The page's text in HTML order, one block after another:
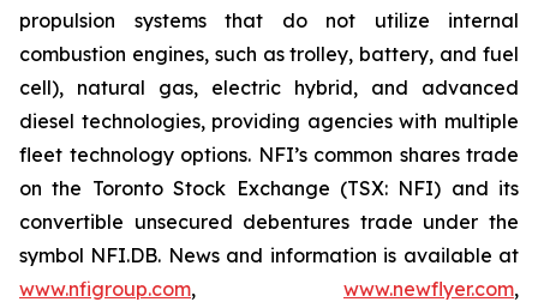
propulsion systems that do not utilize internal
combustion engines, such as trolley, battery, and fuel
cell), natural gas, electric hybrid, and advanced
diesel technologies, providing agencies with multiple
fleet technology options. NFI’s common shares trade
on the Toronto Stock Exchange (TSX: NFI) and its
convertible unsecured debentures trade under the
symbol NFI.DB. News and information is available at
www.nfigroup.com, www.newflyer.com,